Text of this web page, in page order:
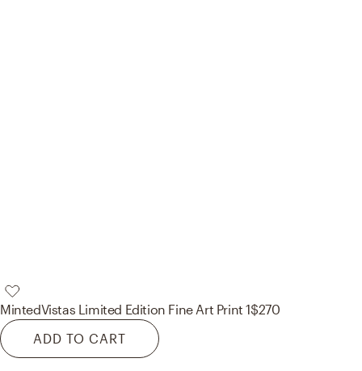
MintedVistas Limited Edition Fine Art Print 1$270
ADD TO CART